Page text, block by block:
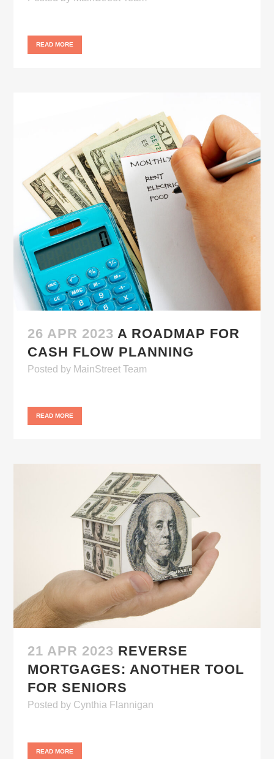
READ MORE
26 APR 2023 A ROADMAP FOR
CASH FLOW PLANNING
Posted by MainStreet Team
READ MORE
21 APR 2023 REVERSE
MORTGAGES: ANOTHER TOOL
FOR SENIORS
Posted by Cynthia Flannigan
READ MORE